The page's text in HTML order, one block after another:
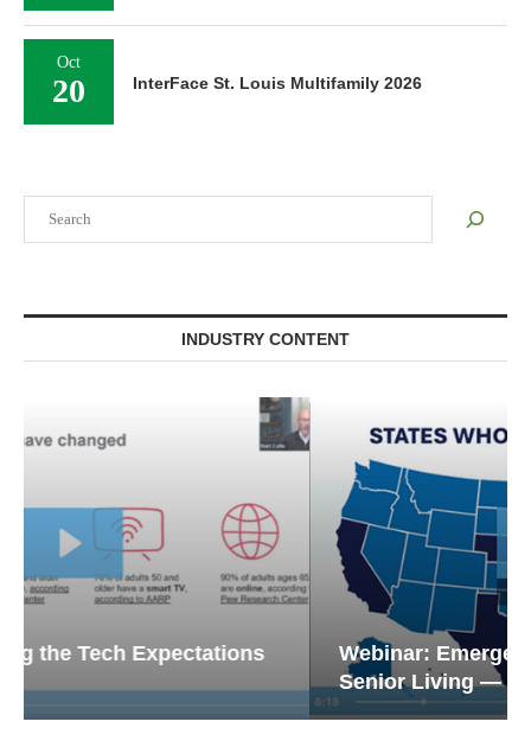
INDUSTRY CONTENT
Webinar: Emergency Communications in
Senior Living — Navigating...
Oct
20 InterFace St. Louis Multifamily 2026